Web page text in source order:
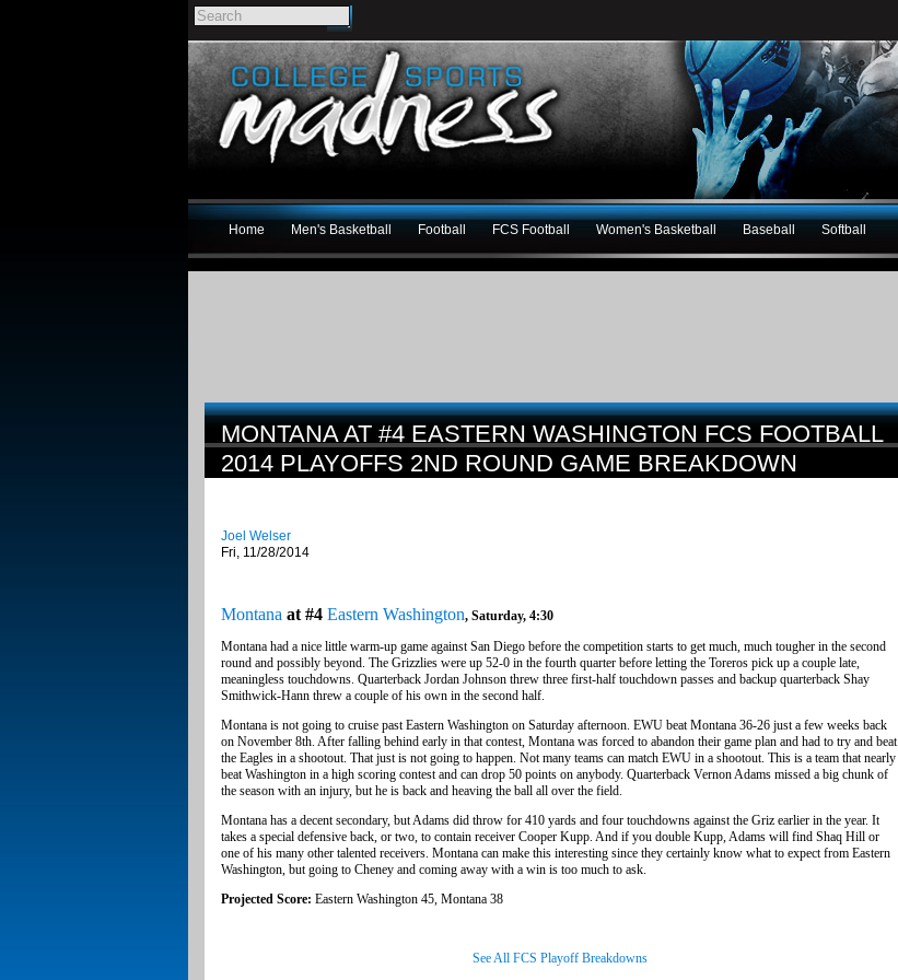
Home Men's Basketball Football FCS Football Women's Basketball Baseball Softball
MONTANA AT #4 EASTERN WASHINGTON FCS FOOTBALL
2014 PLAYOFFS 2ND ROUND GAME BREAKDOWN
Joel Welser
Fri, 11/28/2014
Montana at #4 Eastern Washington, Saturday, 4:30
Montana had a nice little warm-up game against San Diego before the competition starts to get much, much tougher in the second
round and possibly beyond. The Grizzlies were up 52-0 in the fourth quarter before letting the Toreros pick up a couple late,
meaningless touchdowns. Quarterback Jordan Johnson threw three first-half touchdown passes and backup quarterback Shay
Smithwick-Hann threw a couple of his own in the second half.
Montana is not going to cruise past Eastern Washington on Saturday afternoon. EWU beat Montana 36-26 just a few weeks back
on November 8th. After falling behind early in that contest, Montana was forced to abandon their game plan and had to try and beat
the Eagles in a shootout. That just is not going to happen. Not many teams can match EWU in a shootout. This is a team that nearly
beat Washington in a high scoring contest and can drop 50 points on anybody. Quarterback Vernon Adams missed a big chunk of
the season with an injury, but he is back and heaving the ball all over the field.
Montana has a decent secondary, but Adams did throw for 410 yards and four touchdowns against the Griz earlier in the year. It
takes a special defensive back, or two, to contain receiver Cooper Kupp. And if you double Kupp, Adams will find Shaq Hill or
one of his many other talented receivers. Montana can make this interesting since they certainly know what to expect from Eastern
Washington, but going to Cheney and coming away with a win is too much to ask.
Projected Score: Eastern Washington 45, Montana 38
See All FCS Playoff Breakdowns